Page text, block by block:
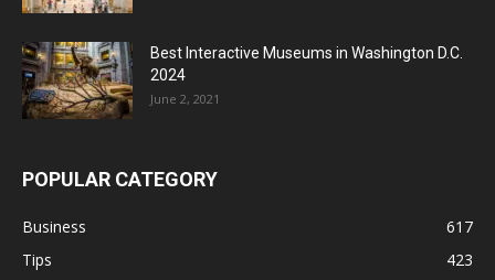
Best Interactive Museums in Washington D.C.
2024
June 2, 2021
POPULAR CATEGORY
Business
617
Tips
423